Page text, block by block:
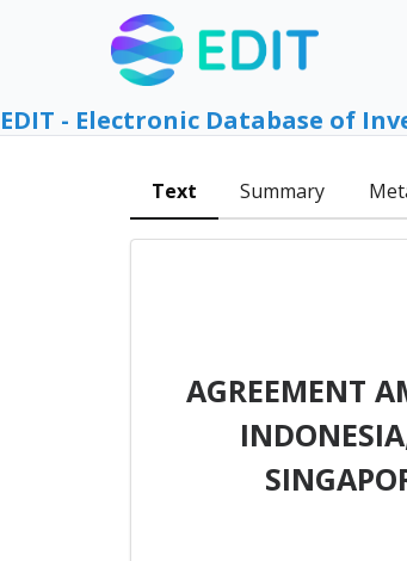
EDIT - Electronic Database of
Text Summary
AGREEMENT